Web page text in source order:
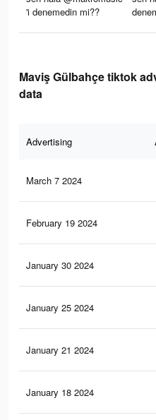
'i denemedin mi??
Maviş Gülbahçe tiktok
data
Advertising
March 7 2024
February 19 2024
January 30 2024
January 25 2024
January 21 2024
January 18 2024